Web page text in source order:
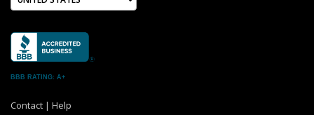
BBB RATING: A+
Contact | Help